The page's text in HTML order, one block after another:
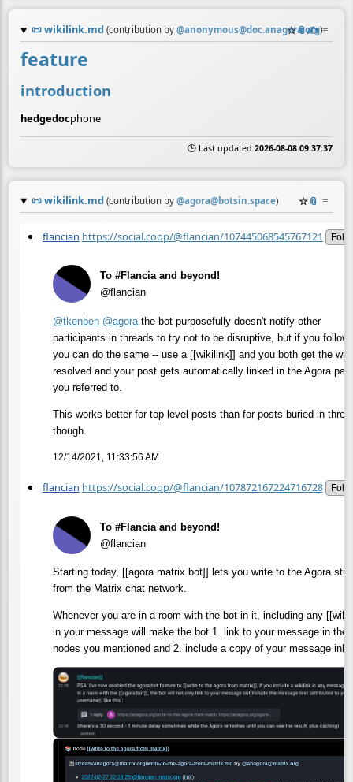
📜wikilink.md (contribution by @anonymous@doc.anagora.org)
☆📎✍️ ≡
feature
introduction
hedgedocphone
🕒 Last updated 2026-08-08 09:37:37
📜wikilink.md (contribution by @agora@botsin.space) ☆📎 ≡
flancian https://social.coop/@flancian/107445068545767121 Fold
To #Flancia and beyond!
@flancian
@tkenben @agorathe bot purposefully doesn't notify other
participants in threads to try not to be disruptive, but if you follow
you can do the same -- use a [[wikilink]] and you both get the
resolved and your post gets automatically linked in the Agora
you referred to.
This works better for top level posts than for posts buried in
though.
12/14/2021, 11:33:56 AM
flancian https://social.coop/@flancian/107872167224716728 Fold
To #Flancia and beyond!
@flancian
Starting today, [[agora matrix bot]] lets you write to the Agora
from the Matrix chat network.
Whenever you are in a room with the bot in it, including any
in your message will make the bot 1. link to your message in the
nodes you mentioned and 2. include a copy of your message